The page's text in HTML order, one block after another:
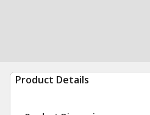
Product Details